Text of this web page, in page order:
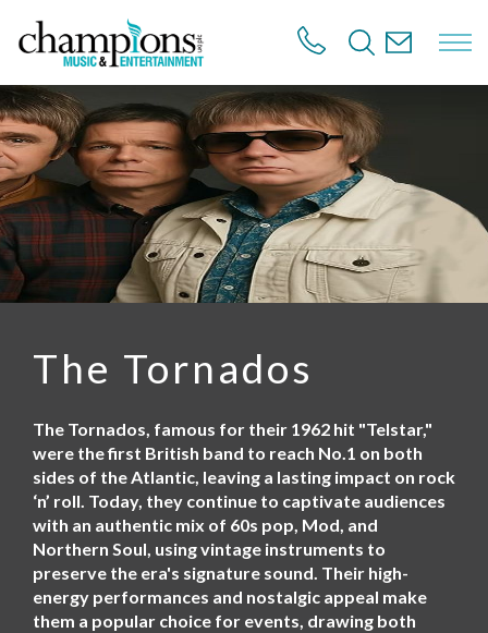
o
m
a
i
n
c
o
n
The Tornados
The Tornados, famous for their 1962 hit "Telstar,"
were the first British band to reach No.1 on both
sides of the Atlantic, leaving a lasting impact on rock
‘n’ roll. Today, they continue to captivate audiences
with an authentic mix of 60s pop, Mod, and
Northern Soul, using vintage instruments to
preserve the era's signature sound. Their high-
energy performances and nostalgic appeal make
them a popular choice for events, drawing both